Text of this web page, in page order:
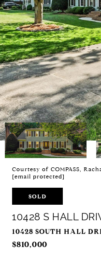
Courtesy of COMPASS,
[email protected]
SOLD
10428 S HALL
10428 SOUTH HALL
$810,000